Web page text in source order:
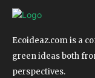
Ecoideaz.com is a
green ideas both
perspectives.